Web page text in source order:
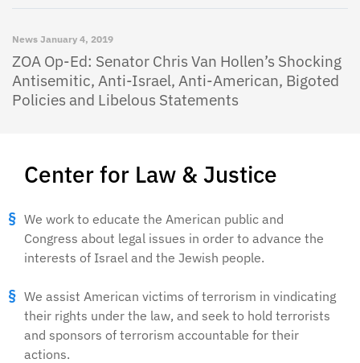
Center for Law & Justice
We work to educate the American public and
Congress about legal issues in order to advance the
interests of Israel and the Jewish people.
We assist American victims of terrorism in vindicating
their rights under the law, and seek to hold terrorists
and sponsors of terrorism accountable for their
actions.
News January 4, 2019
ZOA Op-Ed: Senator Chris Van Hollen’s Shocking
Antisemitic, Anti-Israel, Anti-American, Bigoted
Policies and Libelous Statements